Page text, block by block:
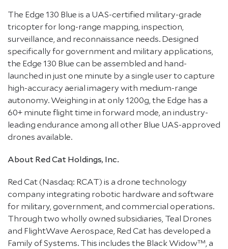
The Edge 130 Blue is a UAS-certified military-grade
tricopter for long-range mapping, inspection,
surveillance, and reconnaissance needs. Designed
specifically for government and military applications,
the Edge 130 Blue can be assembled and hand-
launched in just one minute by a single user to capture
high-accuracy aerial imagery with medium-range
autonomy. Weighing in at only 1200g, the Edge has a
60+ minute flight time in forward mode, an industry-
leading endurance among all other Blue UAS-approved
drones available.
About Red Cat Holdings, Inc.
Red Cat (Nasdaq: RCAT) is a drone technology
company integrating robotic hardware and software
for military, government, and commercial operations.
Through two wholly owned subsidiaries, Teal Drones
and FlightWave Aerospace, Red Cat has developed a
Family of Systems. This includes the Black Widow™, a